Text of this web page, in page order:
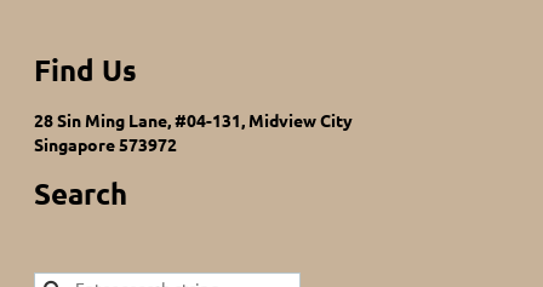
Find Us
28 Sin Ming Lane, #04-131, Midview City
Singapore 573972
Search